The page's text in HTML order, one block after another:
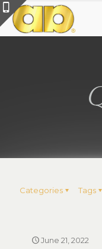
Categories Tags
June 21, 2022